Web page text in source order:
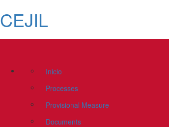
CEJIL
Inicio
Processes
Provisional Measure
Documents